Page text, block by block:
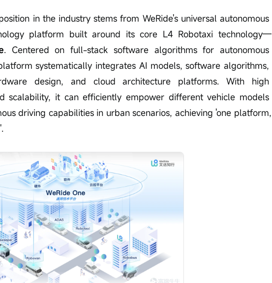
in the industry stems from WeRide's universal autonomous
platform built around its core L4 Robotaxi technology—
. Centered on full-stack software algorithms for autonomous
systematically integrates AI models, software algorithms,
design, and cloud architecture platforms. With high
scalability, it can efficiently empower different vehicle models
driving capabilities in urban scenarios, achieving 'one platform,